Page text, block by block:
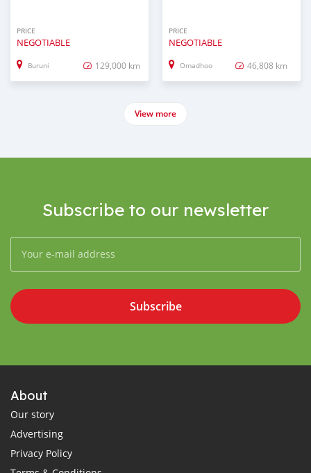
PRICE
NEGOTIABLE
Buruni 129,000 km
PRICE
NEGOTIABLE
Omadhoo 46,808 km
View more
Subscribe to our newsletter
Subscribe
About
Our story
Advertising
Privacy Policy